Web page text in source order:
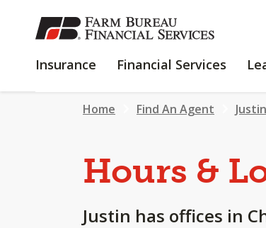
SKIP
TO
CONTENT
Insurance INSURANCE
Financial Services
Home Find An Agent
Hours &
Justin has offices in